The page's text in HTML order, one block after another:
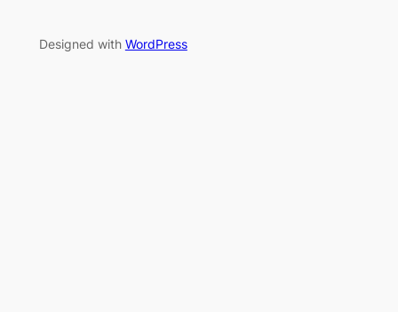
Designed with WordPress